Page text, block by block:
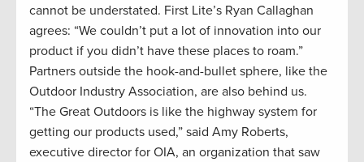
cannot be understated. First Lite’s Ryan Callaghan
agrees: “We couldn’t put a lot of innovation into our
product if you didn’t have these places to roam.”
Partners outside the hook-and-bullet sphere, like the
Outdoor Industry Association, are also behind us.
“The Great Outdoors is like the highway system for
getting our products used,” said Amy Roberts,
executive director for OIA, an organization that saw